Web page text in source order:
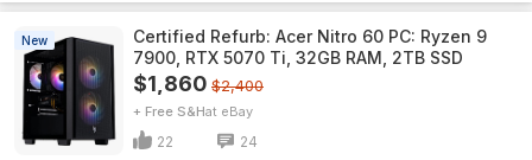
New
Certified Refurb: Acer Nitro 60 PC: Ryzen 9
7900, RTX 5070 Ti, 32GB RAM, 2TB SSD
$1,860 $2,400
+ Free S&H eBay
22 24